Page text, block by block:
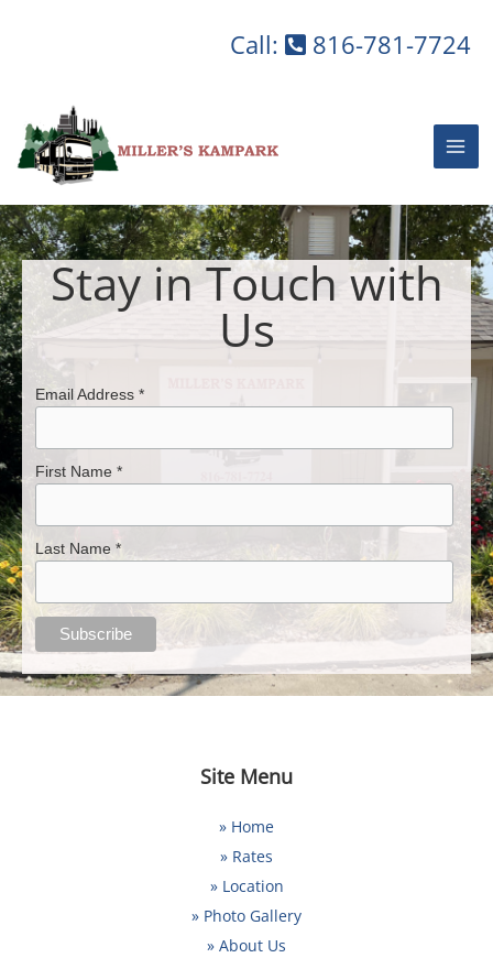
Call: 816-781-7724
Stay in Touch with
Us
Email Address *
First Name *
Last Name *
Site Menu
» Home
» Rates
» Location
» Photo Gallery
» About Us